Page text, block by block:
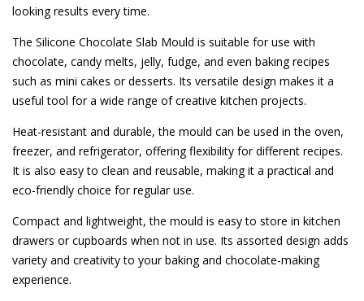
looking results every time.
The Silicone Chocolate Slab Mould is suitable for use with
chocolate, candy melts, jelly, fudge, and even baking recipes
such as mini cakes or desserts. Its versatile design makes it a
useful tool for a wide range of creative kitchen projects.
Heat-resistant and durable, the mould can be used in the oven,
freezer, and refrigerator, offering flexibility for different recipes.
It is also easy to clean and reusable, making it a practical and
eco-friendly choice for regular use.
Compact and lightweight, the mould is easy to store in kitchen
drawers or cupboards when not in use. Its assorted design adds
variety and creativity to your baking and chocolate-making
experience.